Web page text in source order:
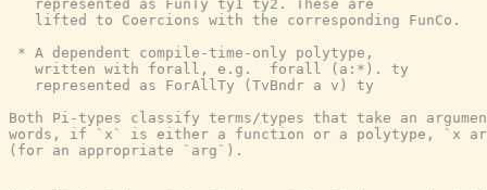
   represented as FunTy ty1 ty2. These are
   lifted to Coercions with the corresponding FunCo.
* A dependent compile-time-only polytype,
   written with forall, e.g.  forall (a:*). ty
   represented as ForAllTy (TvBndr a v) ty
Both Pi-types classify terms/types that take an
words, if `x` is either a function or a polytype, `x
(for an appropriate `arg`).